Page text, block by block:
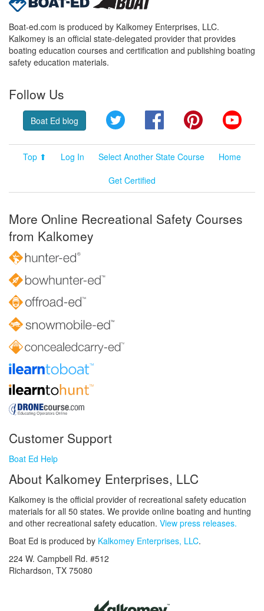
Boat-ed.com is produced by Kalkomey Enterprises, LLC.
Kalkomey is an official state-delegated provider that provides
boating education courses and certification and publishing boating
safety education materials.
Follow Us
Boat Ed blog Twitter FacebookPinterest
Top ⬆ Log In Select Another State Course
Home
Get Certified
More Online Recreational Safety Courses
from Kalkomey
Customer Support
Boat Ed Help
About Kalkomey Enterprises, LLC
Kalkomey is the official provider of recreational safety education
materials for all 50 states. We provide online boating and hunting
and other recreational safety education. View press releases.
Boat Ed is produced by Kalkomey Enterprises, LLC.
224 W. Campbell Rd. #512
Richardson, TX 75080